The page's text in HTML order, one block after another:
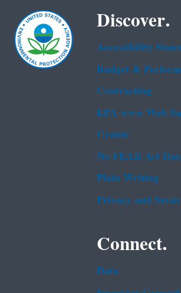
Discover.
Accessibility
Budget &
Contracting
EPA www Web
Grants
No FEAR Act
Plain Writing
Privacy and
Connect.
Data